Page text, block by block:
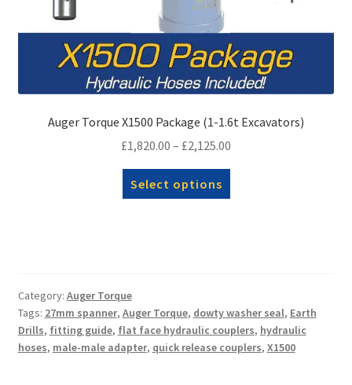
Auger Torque X1500 Package (1-1.6t Excavators)
£1,820.00 – £2,125.00
Select options
product
may
be
chosen
Category: Auger Torque
Tags: 27mm spanner, Auger Torque, dowty washer seal, Earth
Drills, fitting guide, flat face hydraulic couplers, hydraulic
hoses, male-male adapter, quick release couplers, X1500